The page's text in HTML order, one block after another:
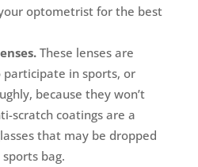
optometrist for the best
These lenses are
participate in sports, or
because they won’t
scratch coatings are a
that may be dropped
bag.